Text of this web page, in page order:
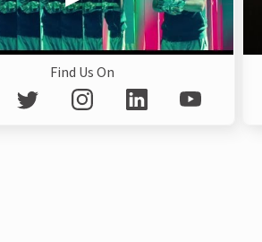
Find Us On